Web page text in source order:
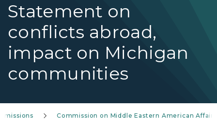
Statement on
conflicts abroad,
impact on Michigan
communities
Commission on Middle Eastern American Affairs